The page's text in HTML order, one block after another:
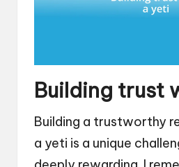
Building trust
Building a trustworthy
a yeti is a unique